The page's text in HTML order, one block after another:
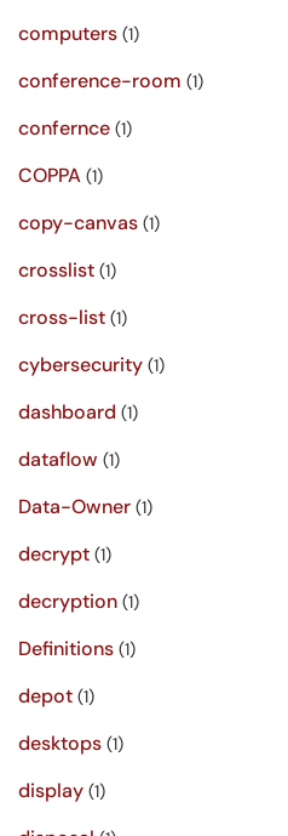
computers (1)
conference-room (1)
confernce (1)
COPPA (1)
copy-canvas (1)
crosslist (1)
cross-list (1)
cybersecurity (1)
dashboard (1)
dataflow (1)
Data-Owner (1)
decrypt (1)
decryption (1)
Definitions (1)
depot (1)
desktops (1)
display (1)